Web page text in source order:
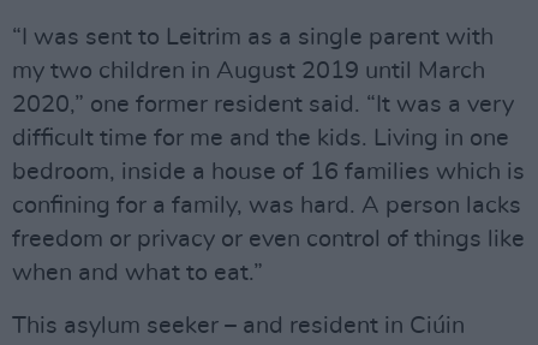
“I was sent to Leitrim as a single parent with
my two children in August 2019 until March
2020,” one former resident said. “It was a very
difficult time for me and the kids. Living in one
bedroom, inside a house of 16 families which is
confining for a family, was hard. A person lacks
freedom or privacy or even control of things like
when and what to eat.”
This asylum seeker – and resident in Ciúin